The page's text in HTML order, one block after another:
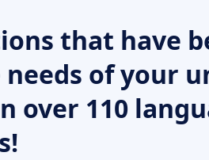
that have
of your
over 110